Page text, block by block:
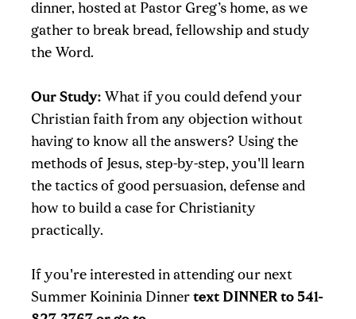
dinner, hosted at Pastor Greg’s home, as we
gather to break bread, fellowship and study
the Word.
Our Study:What if you could defend your
Christian faith from any objection without
having to know all the answers? Using the
methods of Jesus, step-by-step, you'll learn
the tactics of good persuasion, defense and
how to build a case for Christianity
practically.
If you're interested in attending our next
Summer Koininia Dinner text DINNER to 541-